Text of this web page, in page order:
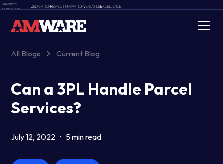
AMWARE'S
CORE VALUES
DEDICATIONRESPECTINNOVATIONVERSATILEEXCELLENCE
All Blogs Current Blog
Can a 3PL Handle Parcel
Services?
July 12, 2022 • 5 min read